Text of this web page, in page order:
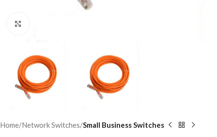
Home Network Switches Small Business Switches